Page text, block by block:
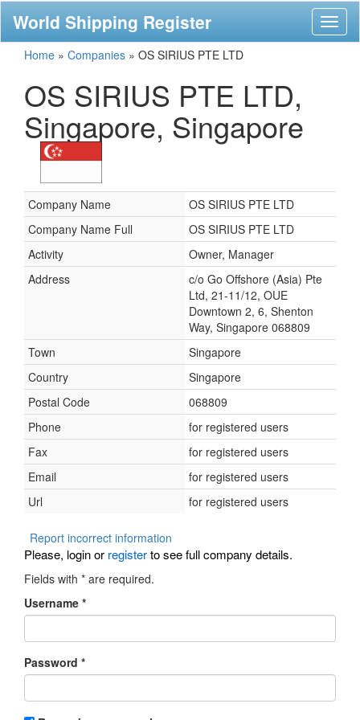
World Shipping Register
Home » Companies » OS SIRIUS PTE LTD
OS SIRIUS PTE LTD,
Singapore, Singapore
Company Name
OS SIRIUS PTE LTD
Company Name Full
OS SIRIUS PTE LTD
Activity
Owner, Manager
Address
c/o Go Offshore (Asia) Pte
Ltd, 21-11/12, OUE
Downtown 2, 6, Shenton
Way, Singapore 068809
Town
Singapore
Country
Singapore
Postal Code
068809
Phone
for registered users
Fax
for registered users
Email
for registered users
Url
for registered users
Report incorrect information
Please, login or registerto see full company details.
Fields with * are required.
Username *
Password *